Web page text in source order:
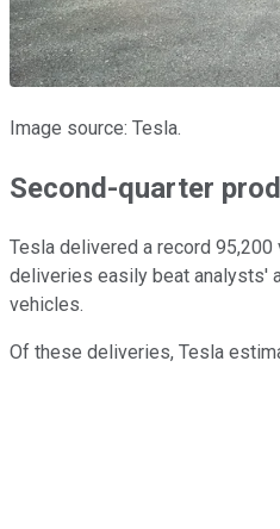
Image source: Tesla.
Second-quarter
Tesla delivered a record
deliveries easily beat analysts'
vehicles.
Of these deliveries, Tesla